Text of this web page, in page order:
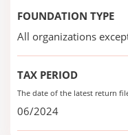
FOUNDATION TYPE
All organizations
TAX PERIOD
The date of the latest return
06/2024